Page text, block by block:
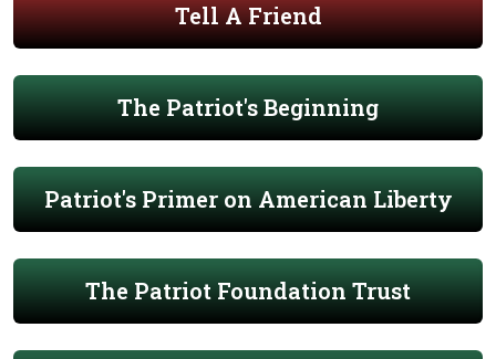
Tell A Friend
The Patriot's Beginning
Patriot's Primer on American Liberty
The Patriot Foundation Trust